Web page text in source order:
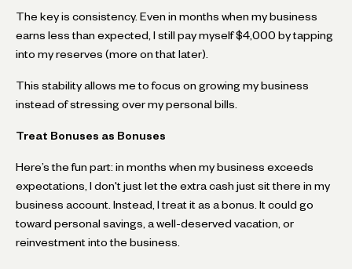
The key is consistency. Even in months when my business
earns less than expected, I still pay myself $4,000 by tapping
into my reserves (more on that later).
This stability allows me to focus on growing my business
instead of stressing over my personal bills.
Treat Bonuses as Bonuses
Here’s the fun part: in months when my business exceeds
expectations, I don't just let the extra cash just sit there in my
business account. Instead, I treat it as a bonus. It could go
toward personal savings, a well-deserved vacation, or
reinvestment into the business.